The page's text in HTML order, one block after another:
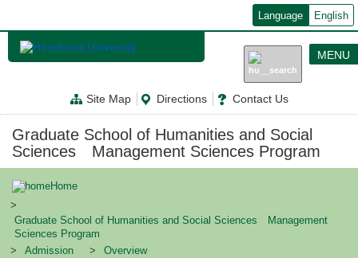
ン
ン
に
Language English
Site Map Directions Contact Us
MENU
Graduate School of Humanities and Social
Sciences Management Sciences Program
Home
Graduate School of Humanities and Social Sciences Management
Sciences Program
Admission
Overview